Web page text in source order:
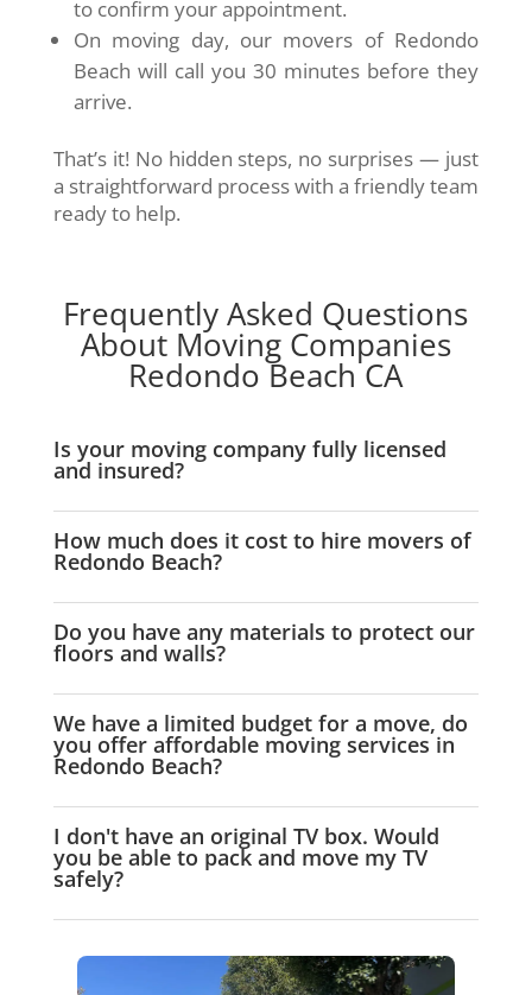
to confirm your appointment.
On moving day, our movers of Redondo
Beach will call you 30 minutes before they
arrive.
That’s it! No hidden steps, no surprises — just
a straightforward process with a friendly team
ready to help.
Frequently Asked Questions
About Moving Companies
Redondo Beach CA
Is your moving company fully licensed
and insured?
How much does it cost to hire movers of
Redondo Beach?
Do you have any materials to protect our
floors and walls?
We have a limited budget for a move, do
you offer affordable moving services in
Redondo Beach?
I don't have an original TV box. Would
you be able to pack and move my TV
safely?